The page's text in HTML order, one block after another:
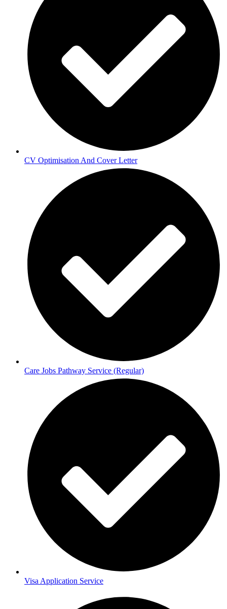
CV Optimisation And Cover Letter
Care Jobs Pathway Service (Regular)
Visa Application Service